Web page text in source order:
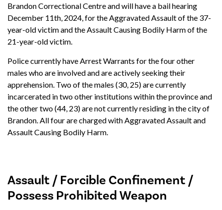
Brandon Correctional Centre and will have a bail hearing
December 11th, 2024, for the Aggravated Assault of the 37-
year-old victim and the Assault Causing Bodily Harm of the
21-year-old victim.
Police currently have Arrest Warrants for the four other
males who are involved and are actively seeking their
apprehension. Two of the males (30, 25) are currently
incarcerated in two other institutions within the province and
the other two (44, 23) are not currently residing in the city of
Brandon. All four are charged with Aggravated Assault and
Assault Causing Bodily Harm.
Assault / Forcible Confinement /
Possess Prohibited Weapon